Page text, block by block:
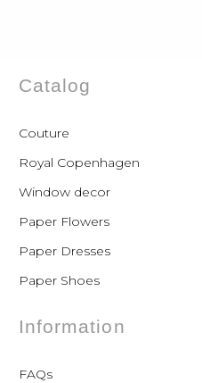
Catalog
Couture
Royal Copenhagen
Window decor
Paper Flowers
Paper Dresses
Paper Shoes
Information
FAQs